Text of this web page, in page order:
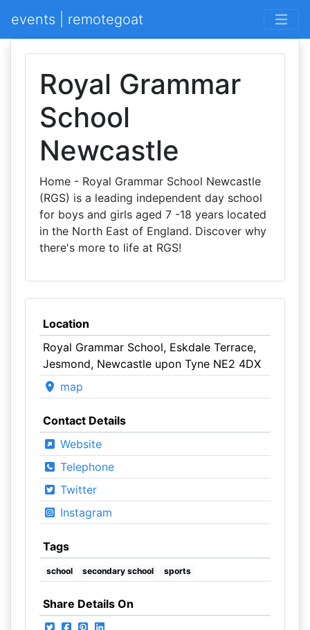
events | remotegoat
Royal Grammar
School
Newcastle
Home - Royal Grammar School Newcastle
(RGS) is a leading independent day school
for boys and girls aged 7 -18 years located
in the North East of England. Discover why
there's more to life at RGS!
Location
Royal Grammar School, Eskdale Terrace,
Jesmond, Newcastle upon Tyne NE2 4DX
map
Contact Details
Website
Telephone
Twitter
Instagram
Tags
school secondary school sports
Share Details On